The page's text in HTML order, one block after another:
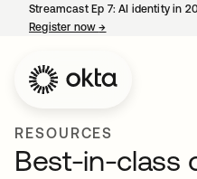
Streamcast Ep 7: AI identity in
Register now→
RESOURCES
Best-in-class